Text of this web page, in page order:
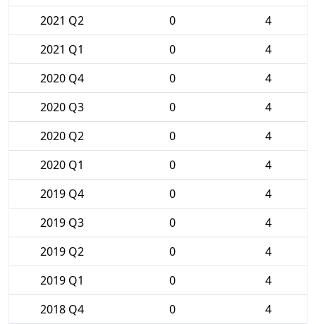
2021 Q2
0
4
2021 Q1
0
4
2020 Q4
0
4
2020 Q3
0
4
2020 Q2
0
4
2020 Q1
0
4
2019 Q4
0
4
2019 Q3
0
4
2019 Q2
0
4
2019 Q1
0
4
2018 Q4
0
4